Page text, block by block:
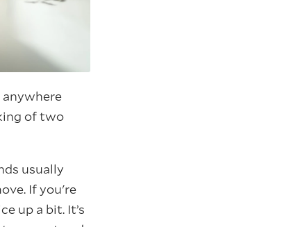
of two
usually
If you're
up a bit. It’s